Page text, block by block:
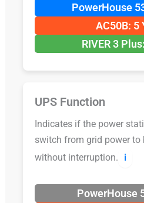
PowerHouse
AC50B: 5
RIVER 3
UPS Function
Indicates if the power
switch from grid power to
without interruption.
ℹ️
PowerHouse